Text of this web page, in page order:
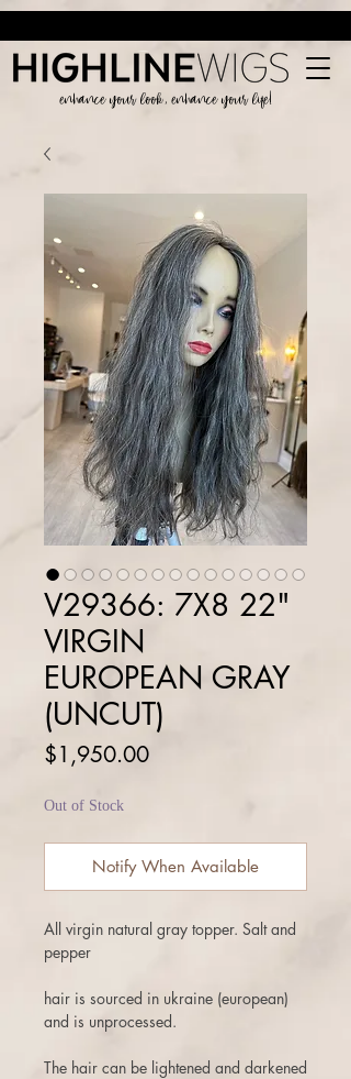
enhance your look, enhance your life!
V29366: 7X8 22"
VIRGIN
EUROPEAN GRAY
(UNCUT)
$1,950.00Price
Out of Stock
Notify When Available
All virgin natural gray topper. Salt and
pepper
hair is sourced in ukraine (european)
and is unprocessed.
The hair can be lightened and darkened